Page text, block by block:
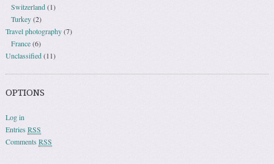
Switzerland(1)
Turkey(2)
Travel photography(7)
France(6)
Unclassified(11)
OPTIONS
Log in
EntriesRSS
CommentsRSS